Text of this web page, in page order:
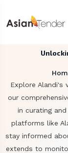
Explore
our
in curating
platforms like
stay informed
extends to